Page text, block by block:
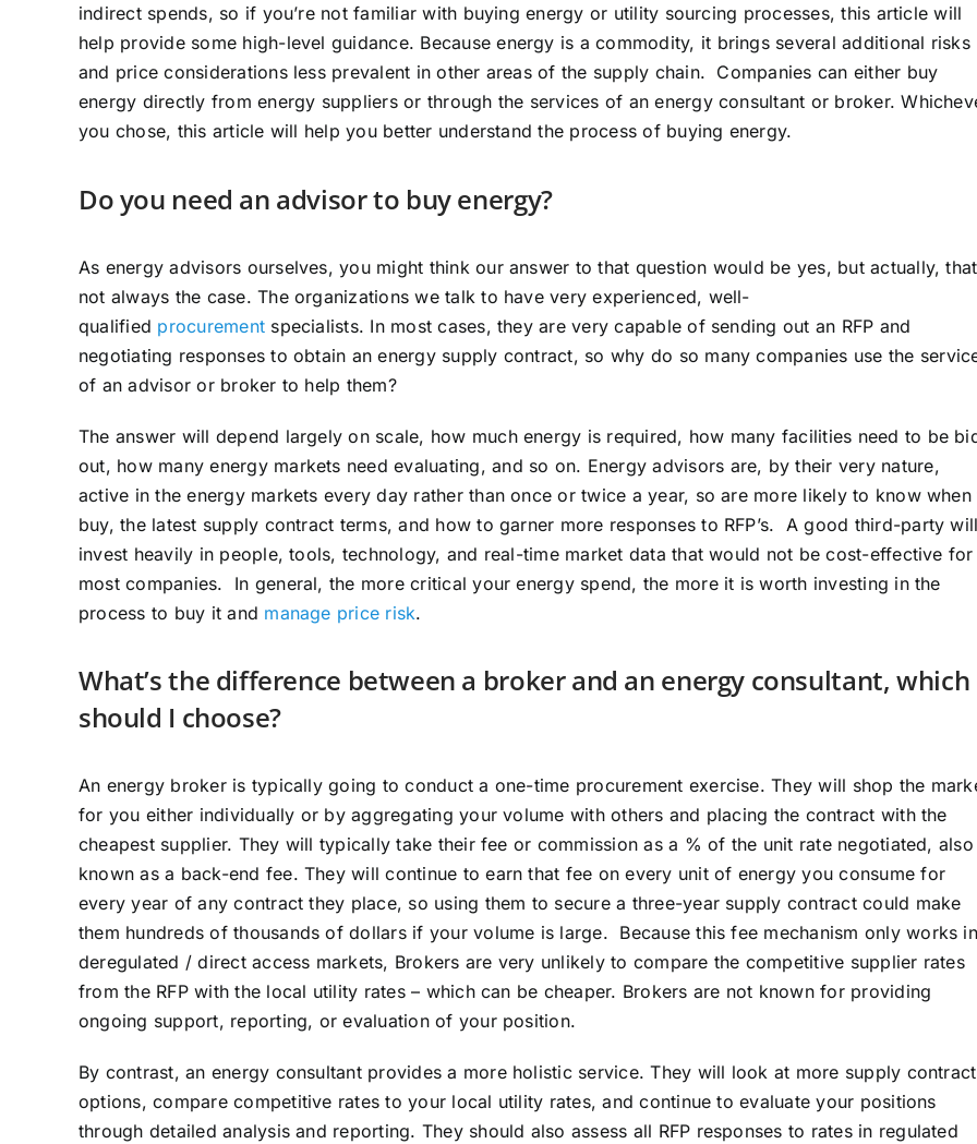
indirect spends, so if you’re not familiar with buying energy or utility sourcing processes, this article will
help provide some high-level guidance. Because energy is a commodity, it brings several additional risks
and price considerations less prevalent in other areas of the supply chain. Companies can either buy
energy directly from energy suppliers or through the services of an energy consultant or broker.
you chose, this article will help you better understand the process of buying energy.
Do you need an advisor to buy energy?
As energy advisors ourselves, you might think our answer to that question would be yes, but actually,
not always the case. The organizations we talk to have very experienced, well-
qualified procurement specialists. In most cases, they are very capable of sending out an RFP and
negotiating responses to obtain an energy supply contract, so why do so many companies use the
of an advisor or broker to help them?
The answer will depend largely on scale, how much energy is required, how many facilities need to be
out, how many energy markets need evaluating, and so on. Energy advisors are, by their very nature,
active in the energy markets every day rather than once or twice a year, so are more likely to know when
buy, the latest supply contract terms, and how to garner more responses to RFP’s. A good third-party will
invest heavily in people, tools, technology, and real-time market data that would not be cost-effective for
most companies. In general, the more critical your energy spend, the more it is worth investing in the
process to buy it and manage price risk.
What’s the difference between a broker and an energy consultant, which
should I choose?
An energy broker is typically going to conduct a one-time procurement exercise. They will shop the
for you either individually or by aggregating your volume with others and placing the contract with the
cheapest supplier. They will typically take their fee or commission as a % of the unit rate negotiated, also
known as a back-end fee. They will continue to earn that fee on every unit of energy you consume for
every year of any contract they place, so using them to secure a three-year supply contract could make
them hundreds of thousands of dollars if your volume is large. Because this fee mechanism only works in
deregulated / direct access markets, Brokers are very unlikely to compare the competitive supplier rates
from the RFP with the local utility rates – which can be cheaper. Brokers are not known for providing
ongoing support, reporting, or evaluation of your position.
By contrast, an energy consultant provides a more holistic service. They will look at more supply contract
options, compare competitive rates to your local utility rates, and continue to evaluate your positions
through detailed analysis and reporting. They should also assess all RFP responses to rates in regulated